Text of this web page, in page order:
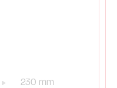
230 mm